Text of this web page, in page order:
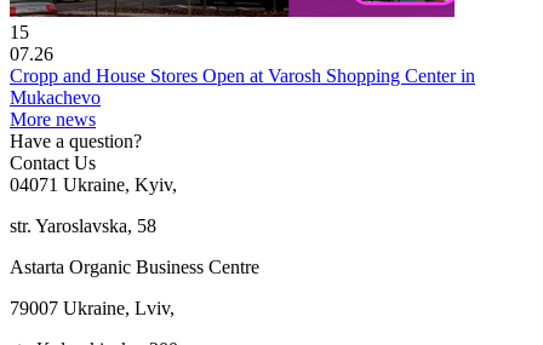
15
07.26
Cropp and House Stores Open at Varosh Shopping Center in
Mukachevo
More news
Have a question?
Contact Us
04071 Ukraine, Kyiv,
str. Yaroslavska, 58
Astarta Organic Business Centre
79007 Ukraine, Lviv,